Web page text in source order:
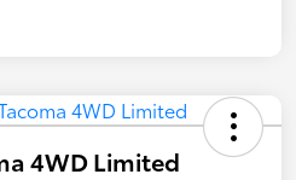
4WD Limited